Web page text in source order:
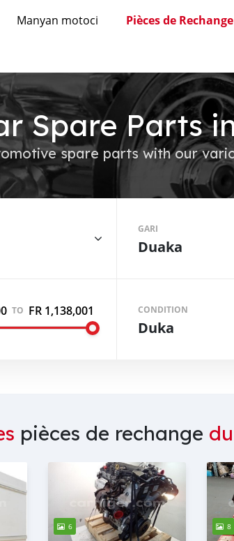
Manyan motoci Pièces de Rechange
Spare Parts
spare parts with our
GARI
Duaka
TO FR 1,138,001 CONDITION
Duka
pièces de rechange
6 8